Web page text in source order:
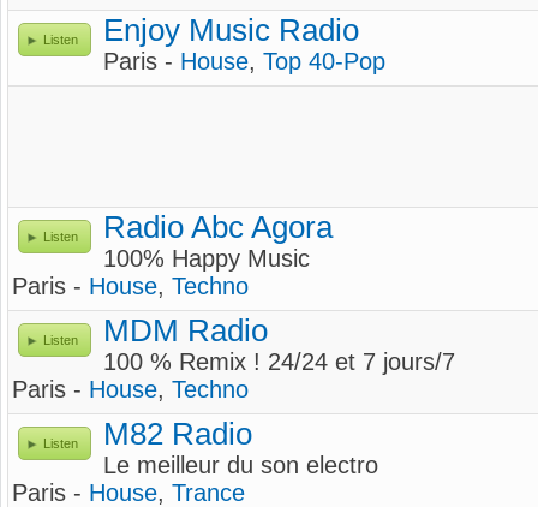
Listen Enjoy Music Radio
Paris - House, Top 40-Pop
Listen Radio Abc Agora
100% Happy Music
Paris - House, Techno
Listen MDM Radio
100 % Remix ! 24/24 et 7 jours/7
Paris - House, Techno
Listen M82 Radio
Le meilleur du son electro
Paris - House, Trance